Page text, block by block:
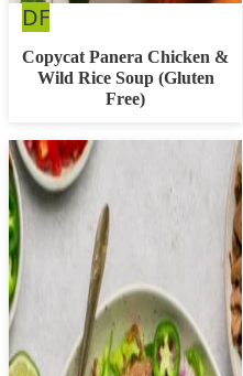
DFDairy
Free
Copycat Panera Chicken &
Wild Rice Soup (Gluten
Free)